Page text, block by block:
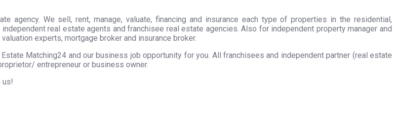
agency. We sell, rent, manage, valuate, financing and insurance each type of properties in the residential,
real estate agents and franchisee real estate agencies. Also for independent property manager and
experts, mortgage broker and insurance broker.
Matching24 and our business job opportunity for you. All franchisees and independent partner (real estate
entrepreneur or business owner.
us!